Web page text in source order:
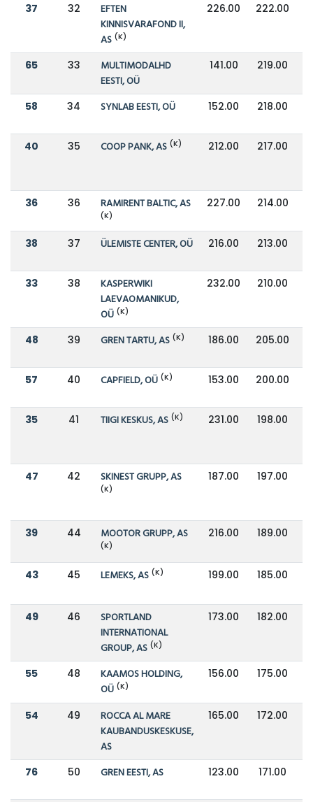
37 32
EFTEN
KINNISVARAFOND II,
AS (K)
226.00 222.00
65 33
MULTIMODALHD
EESTI, OÜ
141.00 219.00
58 34 SYNLAB EESTI, OÜ 152.00 218.00
40 35 COOP PANK, AS (K) 212.00 217.00
36 36 RAMIRENT BALTIC, AS
(K)
227.00 214.00
38 37 ÜLEMISTE CENTER, OÜ 216.00 213.00
33 38
KASPERWIKI
LAEVAOMANIKUD,
OÜ (K)
232.00 210.00
48 39 GREN TARTU, AS (K) 186.00 205.00
57 40 CAPFIELD, OÜ (K) 153.00 200.00
35 41 TIIGI KESKUS, AS (K) 231.00 198.00
47 42 SKINEST GRUPP, AS
(K)
187.00 197.00
39 44 MOOTOR GRUPP, AS
(K)
216.00 189.00
43 45 LEMEKS, AS (K) 199.00 185.00
49 46
SPORTLAND
INTERNATIONAL
GROUP, AS (K)
173.00 182.00
55 48
KAAMOS HOLDING,
OÜ (K)
156.00 175.00
54 49
ROCCA AL MARE
KAUBANDUSKESKUSE,
AS
165.00 172.00
76 50 GREN EESTI, AS 123.00 171.00